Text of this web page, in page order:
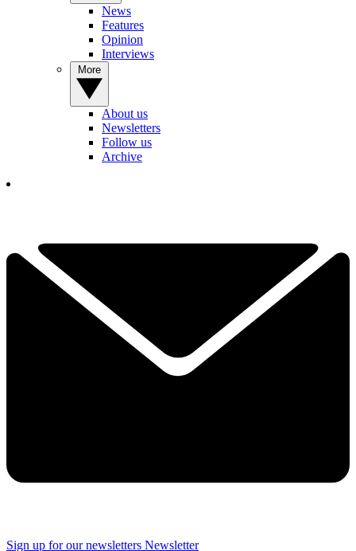
News
Features
Opinion
Interviews
About us
Newsletters
Follow us
Archive
Sign up for our newsletters Newsletter